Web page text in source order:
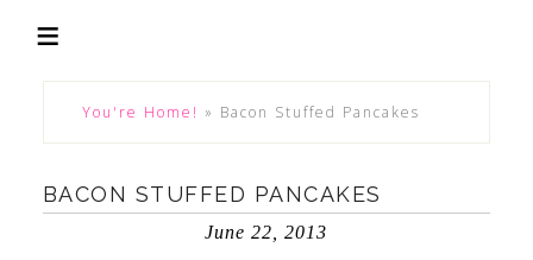
You're Home! » Bacon Stuffed Pancakes
BACON STUFFED PANCAKES
June 22, 2013